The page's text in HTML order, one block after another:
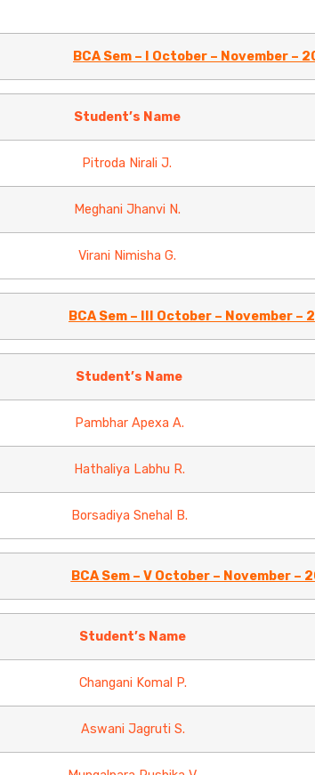
BCA Sem – I October – November –
Student’s Name
Pitroda Nirali J.
Meghani Jhanvi N.
Virani Nimisha G.
BCA Sem – III October – November –
Student’s Name
Pambhar Apexa A.
Hathaliya Labhu R.
Borsadiya Snehal B.
BCA Sem – V October – November –
Student’s Name
Changani Komal P.
Aswani Jagruti S.